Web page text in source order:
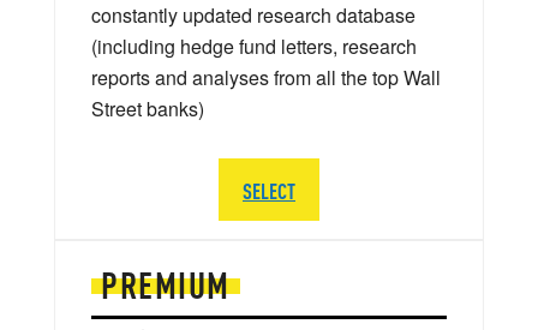
PREMIUM
constantly updated research database
(including hedge fund letters, research
reports and analyses from all the top Wall
Street banks)
SELECT